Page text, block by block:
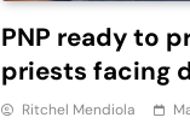
PNP ready to
priests facing
Ritchel Mendiola